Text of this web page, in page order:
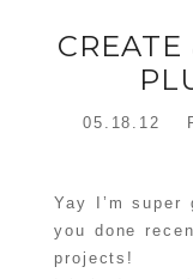
05.18.12
Yay I’m super
you done
projects!